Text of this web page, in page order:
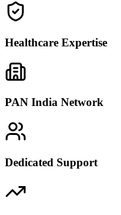
Healthcare Expertise
PAN India Network
Dedicated Support